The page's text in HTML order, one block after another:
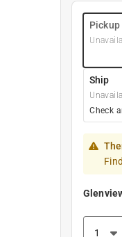
Pickup
Ship
Check